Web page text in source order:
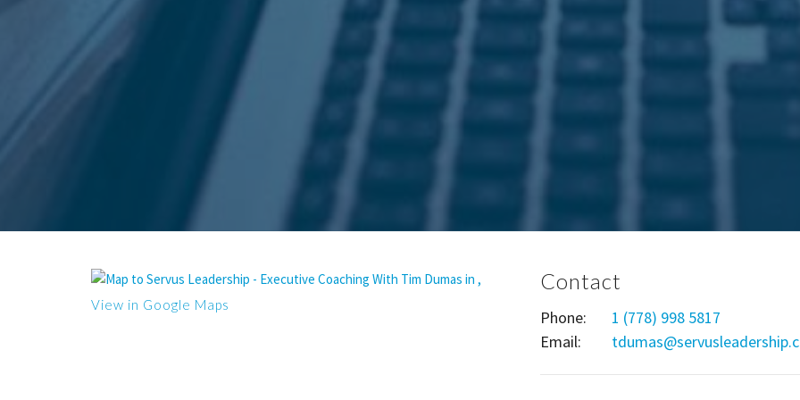
View in Google Maps
Contact
Phone:
1 (778) 998 5817
Email: